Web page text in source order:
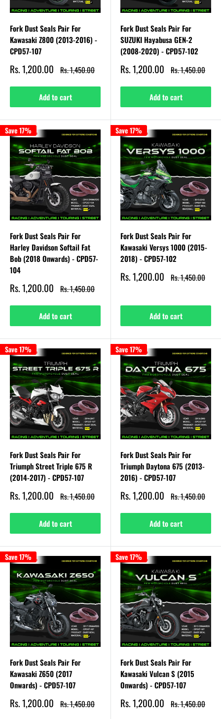
Fork Dust Seals Pair For
Kawasaki Z800 (2013-2016) -
CPD57-107
Sale
price
Rs. 1,200.00 Regular
price
Rs. 1,450.00
Add to cart
Fork Dust Seals Pair For
SUZUKI Hayabusa GEN-2
(2008-2020) - CPD57-102
Sale
price
Rs. 1,200.00 Regular
price
Rs. 1,450.00
Add to cart
Save 17%
Fork Dust Seals Pair For
Harley Davidson Softail Fat
Bob (2018 Onwards) - CPD57-
104
Sale
price
Rs. 1,200.00 Regular
price
Rs. 1,450.00
Add to cart
Save 17%
Fork Dust Seals Pair For
Kawasaki Versys 1000 (2015-
2018) - CPD57-102
Sale
price
Rs. 1,200.00 Regular
price
Rs. 1,450.00
Add to cart
Save 17%
Fork Dust Seals Pair For
Triumph Street Triple 675 R
(2014-2017) - CPD57-107
Sale
price
Rs. 1,200.00 Regular
price
Rs. 1,450.00
Add to cart
Save 17%
Fork Dust Seals Pair For
Triumph Daytona 675 (2013-
2016) - CPD57-107
Sale
price
Rs. 1,200.00 Regular
price
Rs. 1,450.00
Add to cart
Save 17%
Fork Dust Seals Pair For
Kawasaki Z650 (2017
Onwards) - CPD57-107
Sale
price
Rs. 1,200.00 Regular
price
Rs. 1,450.00
Save 17%
Fork Dust Seals Pair For
Kawasaki Vulcan S (2015
Onwards) - CPD57-107
Sale
price
Rs. 1,200.00 Regular
price
Rs. 1,450.00